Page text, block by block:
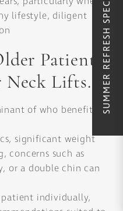
lifestyle, diligent
Patients
Neck Lifts.
of who benefits
significant weight
concerns such as
or a double chin can
patient individually,
SUMMER REFRESH SPECIALS